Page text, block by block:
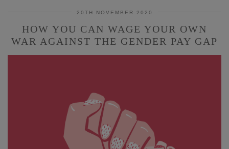
20TH NOVEMBER 2020
HOW YOU CAN WAGE YOUR OWN
WAR AGAINST THE GENDER PAY GAP